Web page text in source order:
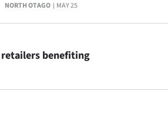
NORTH OTAGO MAY 25
benefiting